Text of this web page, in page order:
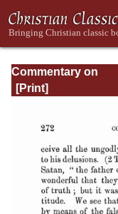
Commentary on
Isaiah - Volume 3